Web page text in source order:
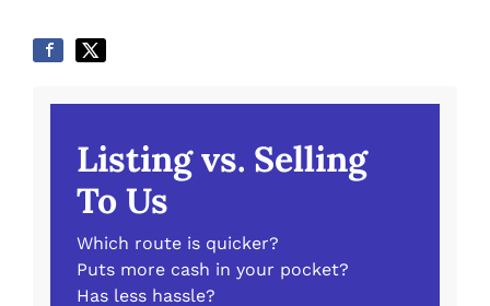
Listing vs. Selling
To Us
Which route is quicker?
Puts more cash in your pocket?
Has less hassle?